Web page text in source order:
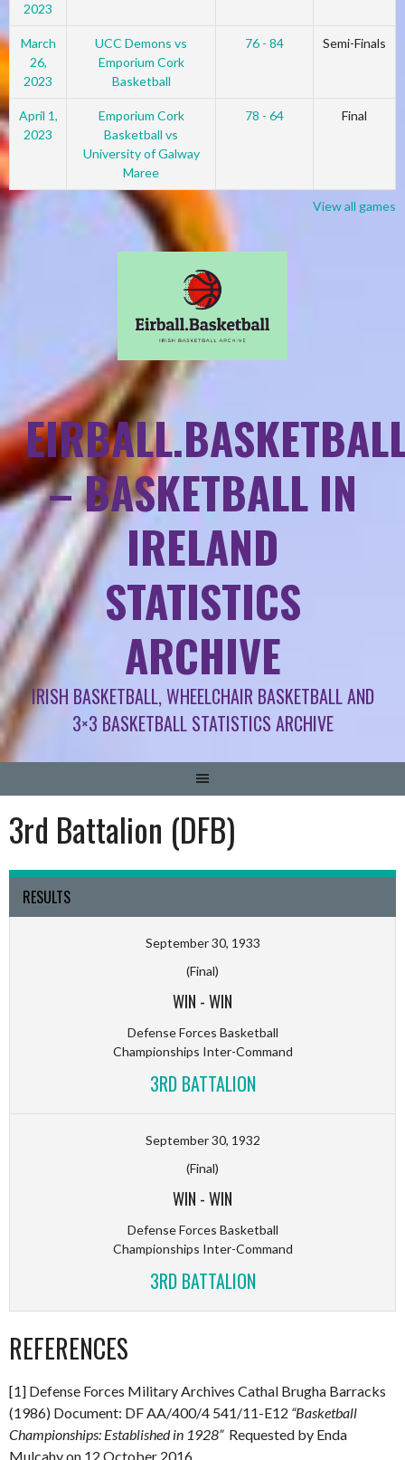
2023
March
26,
2023
UCC Demons vs
Emporium Cork
Basketball
76 - 84 Semi-Finals
April 1,
2023
Emporium Cork
Basketball vs
University of Galway
Maree
78 - 64 Final
View all games
– BASKETBALL IN
IRELAND
STATISTICS
ARCHIVE
IRISH BASKETBALL, WHEELCHAIR BASKETBALL AND
3×3 BASKETBALL STATISTICS ARCHIVE
3rd Battalion (DFB)
RESULTS
September 30, 1933
(Final)
WIN -WIN
Defense Forces Basketball
Championships Inter-Command
3RD BATTALION
September 30, 1932
(Final)
WIN -WIN
Defense Forces Basketball
Championships Inter-Command
3RD BATTALION
REFERENCES
[1] Defense Forces Military Archives Cathal Brugha Barracks
(1986) Document: DF AA/400/4 541/11-E12 “Basketball
Championships: Established in 1928”Requested by Enda
Mulcahy on 12 October 2016.